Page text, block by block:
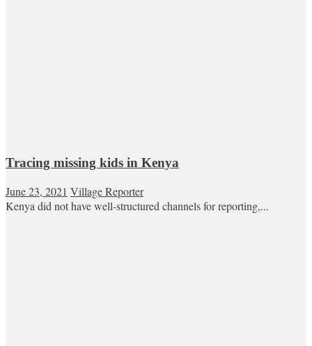
Tracing missing kids in Kenya
June 23, 2021 Village Reporter
Kenya did not have well-structured channels for reporting,...